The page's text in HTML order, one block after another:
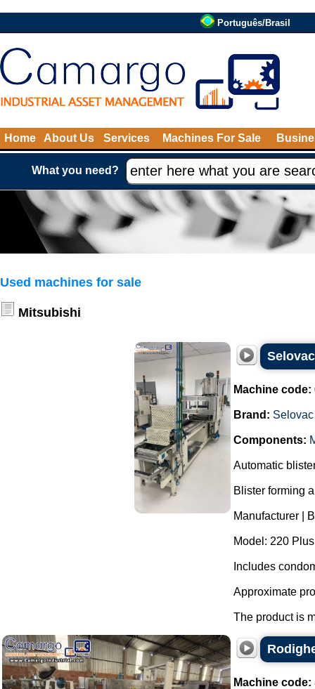
Português/Brasil
Home About Us Services Machines For Sale
What you need?
Used machines for sale
Mitsubishi
Machine code:
Brand: Selovac
Components:
Automatic
Blister forming
Manufacturer |
Model: 220
Includes
Approximate
The product is
Machine code: